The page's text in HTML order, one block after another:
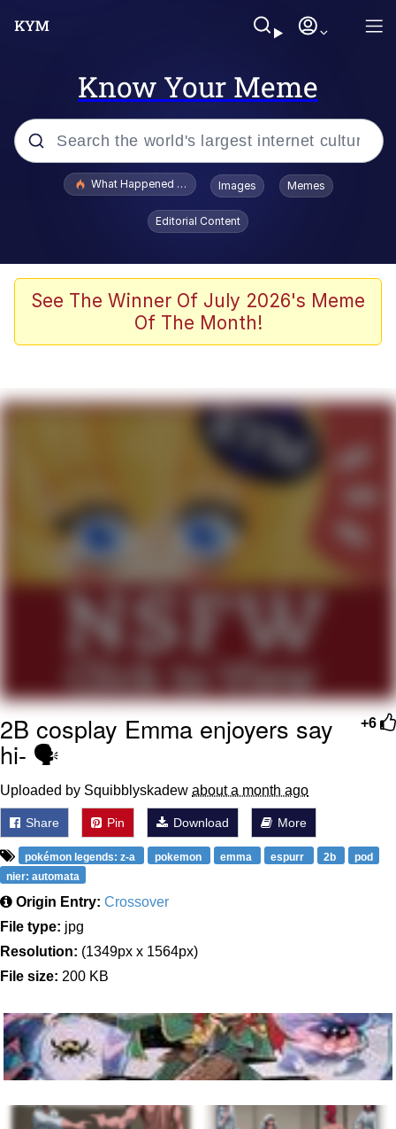
Know Your Meme
Popular searches
Memes
Series of Tubes
me canceling plans to stay home and
My Father-In-Law Is A Builder / We
Can't, We Don't Know How To Do It
Jacob Batalon CEO of Sex
What Happened To Toadsworth / Toadsworth Is Dead
Images Memes
Editorial Content
See The Winner Of July 2026's Meme
Of The Month!
+6
2B cosplay Emma enjoyers say
hi- 🗣️
Uploaded by Squibblyskadew about a month ago
Share Pin Download More
pokémon legends: z-a pokemon emma espurr 2b
pod
nier: automata
Origin Entry: Crossover
File type: jpg
Resolution: (1349px x 1564px)
File size: 200 KB